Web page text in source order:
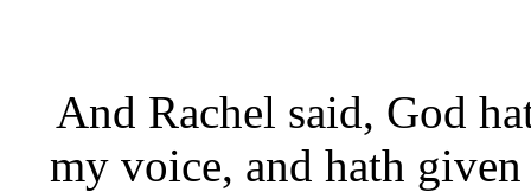
And Rachel said, God
my voice, and hath